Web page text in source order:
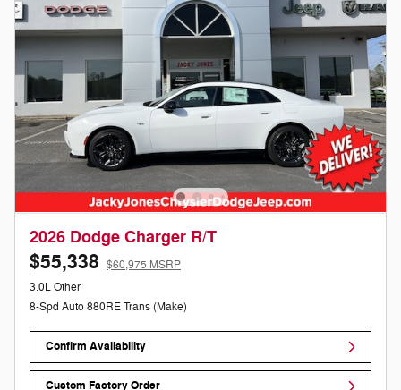
2026 Dodge Charger R/T
$55,338 $60,975 MSRP
3.0L Other
8-Spd Auto 880RE Trans (Make)
Confirm Availability
Custom Factory Order